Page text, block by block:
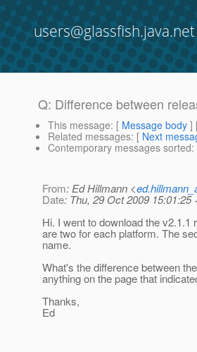
users@glassfish.java.net
Q: Difference between
This message: [ Message body ]
Related messages: [ Next
Contemporary messages sorted:
From: Ed Hillmann <
Date: Thu, 29 Oct 2009 15:01:25
Hi. I went to download the
are two for each platform. The
name.
What's the difference between
anything on the page that
Thanks,
Ed